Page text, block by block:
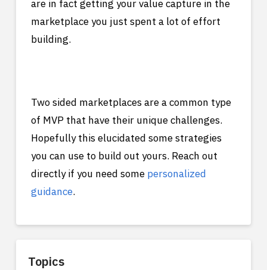
are in fact getting your value capture in the
marketplace you just spent a lot of effort
building.
Two sided marketplaces are a common type
of MVP that have their unique challenges.
Hopefully this elucidated some strategies
you can use to build out yours. Reach out
directly if you need some personalized
guidance.
Topics